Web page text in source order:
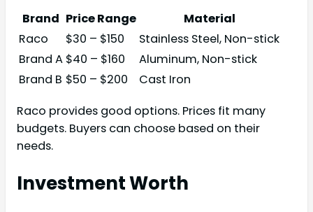
Brand Price Range
Material
Raco
$30 – $150
Stainless Steel, Non-stick
Brand A $40 – $160
Aluminum, Non-stick
Brand B $50 – $200
Cast Iron
Raco provides good options. Prices fit many
budgets. Buyers can choose based on their
needs.
Investment Worth